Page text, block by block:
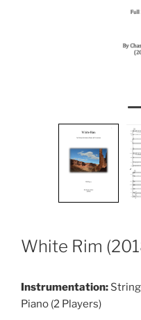
White Rim
Instrumentation:
Piano (2 Players)